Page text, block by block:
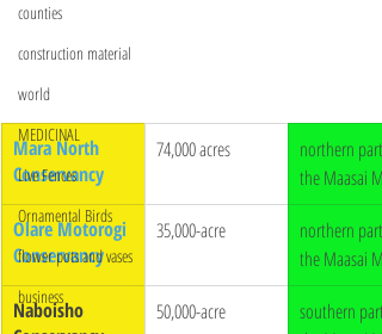
counties
construction material
world
MEDICINAL
Live Fences
Ornamental Birds
flower pots and vases
business
Mara North
Conservancy
74,000 acres
northern part
the Maasai
Olare Motorogi
Conservancy
35,000-acre
northern part
the Maasai
Naboisho
50,000-acre
southern part